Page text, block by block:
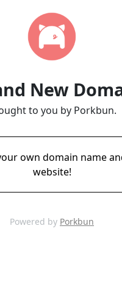
New
to you by Porkbun.
own domain name
website!
Powered by Porkbun